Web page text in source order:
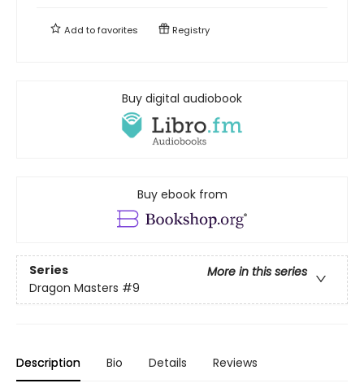
Add tofavorites Registry
Buy digital audiobook
Buy ebook from
Series
More in this series
Dragon Masters #9
Description Bio Details Reviews